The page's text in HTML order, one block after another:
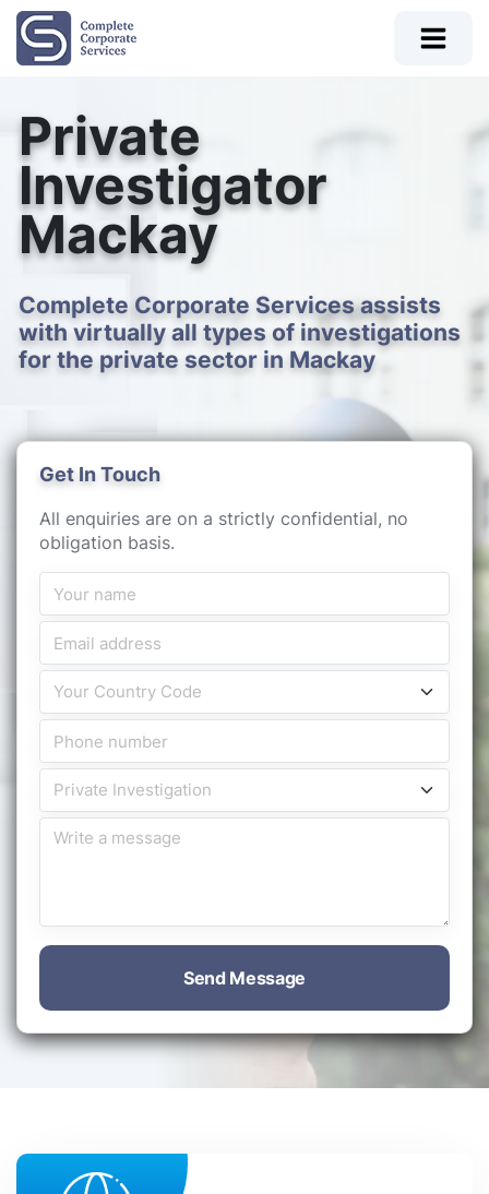
Private
Investigator
Mackay
Complete Corporate Services assists
with virtually all types of investigations
for the private sector in Mackay
Get In Touch
All enquiries are on a strictly confidential, no
obligation basis.
Send Message